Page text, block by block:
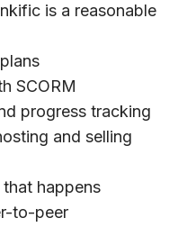
is a reasonable
SCORM
progress tracking
and selling
happens
to-peer